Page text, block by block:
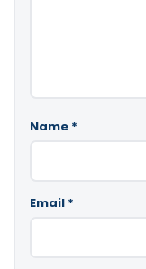
Name *
Email *